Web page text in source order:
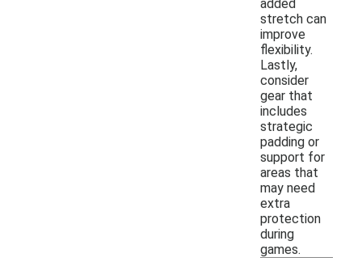
added
stretch can
improve
flexibility.
Lastly,
consider
gear that
includes
strategic
padding or
support for
areas that
may need
extra
protection
during
games.